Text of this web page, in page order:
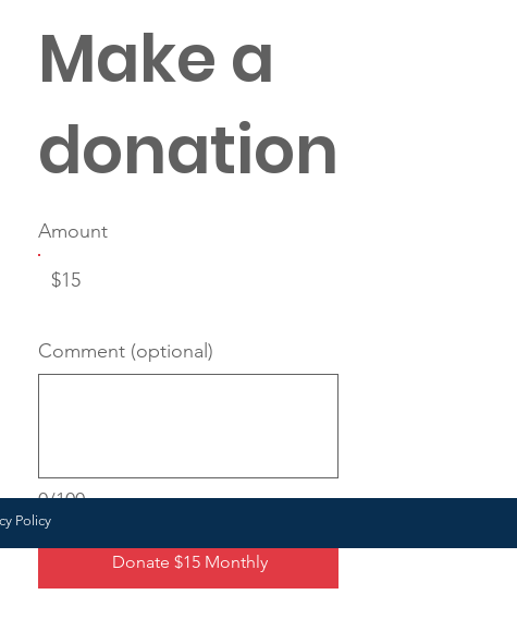
Make a
donation
Amount
$15
0/100
Comment (optional)
Donate $15 Monthly
Policy